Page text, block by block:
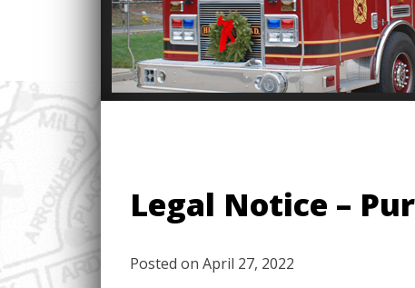
Legal Notice –
Posted on April 27, 2022